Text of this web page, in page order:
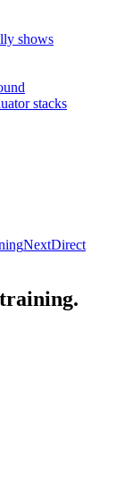
shows
stacks
NextDirect